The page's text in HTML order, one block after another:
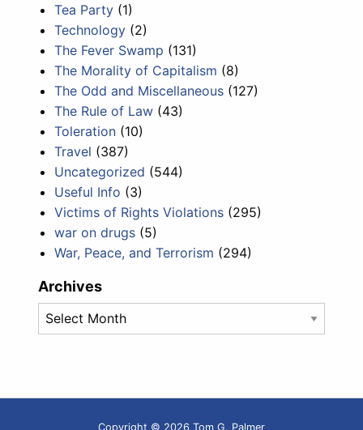
Tea Party (1)
Technology (2)
The Fever Swamp (131)
The Morality of Capitalism (8)
The Odd and Miscellaneous (127)
The Rule of Law (43)
Toleration (10)
Travel (387)
Uncategorized (544)
Useful Info (3)
Victims of Rights Violations (295)
war on drugs (5)
War, Peace, and Terrorism (294)
Archives
Archives
Copyright © 2026 Tom G. Palmer